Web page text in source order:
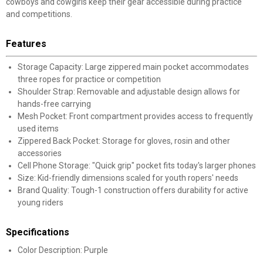
and competitions.
Features
Storage Capacity: Large zippered main pocket accommodates
three ropes for practice or competition
Shoulder Strap: Removable and adjustable design allows for
hands-free carrying
Mesh Pocket: Front compartment provides access to frequently
used items
Zippered Back Pocket: Storage for gloves, rosin and other
accessories
Cell Phone Storage: "Quick grip" pocket fits today's larger phones
Size: Kid-friendly dimensions scaled for youth ropers' needs
Brand Quality: Tough-1 construction offers durability for active
young riders
Specifications
Color Description: Purple